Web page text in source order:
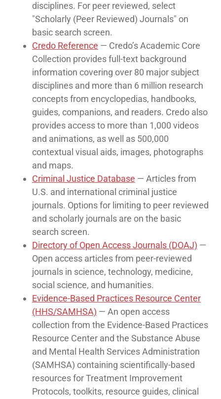
disciplines. For peer reviewed, select
"Scholarly (Peer Reviewed) Journals" on
basic search screen.
Credo Reference — Credo’s Academic Core
Collection provides full-text background
information covering over 80 major subject
disciplines and more than 6 million research
concepts from encyclopedias, handbooks,
guides, companions, and readers. Credo also
provides access to more than 1,000 videos
and animations, as well as 500,000
contextual visual aids, images, photographs
and maps.
Criminal Justice Database — Articles from
U.S. and international criminal justice
journals. Options for limiting to peer reviewed
and scholarly journals are on the basic
search screen.
Directory of Open Access Journals (DOAJ) —
Open access articles from peer-reviewed
journals in science, technology, medicine,
social science, and humanities.
Evidence-Based Practices Resource Center
(HHS/SAMHSA) — An open access
collection from the Evidence-Based Practices
Resource Center and the Substance Abuse
and Mental Health Services Administration
(SAMHSA) containing scientifically-based
resources for Treatment Improvement
Protocols, toolkits, resource guides, clinical